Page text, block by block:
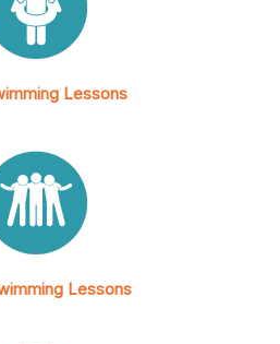
Lessons
Lessons